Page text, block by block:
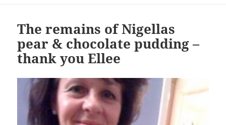
The remains of Nigellas
pear & chocolate pudding –
thank you Ellee